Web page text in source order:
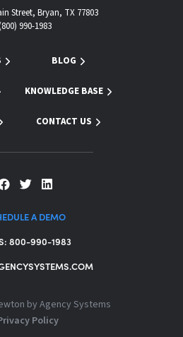
Street, Bryan, TX 77803
990-1983
BLOG
KNOWLEDGE BASE
CONTACT US
A DEMO
800-990-1983
by Agency Systems
Policy